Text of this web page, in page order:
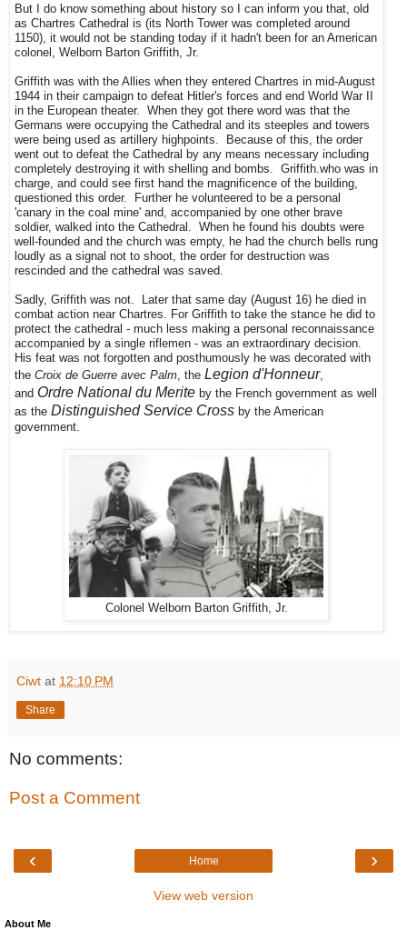
But I do know something about history so I can inform you that, old
as Chartres Cathedral is (its North Tower was completed around
1150), it would not be standing today if it hadn't been for an American
colonel, Welborn Barton Griffith, Jr.
Griffith was with the Allies when they entered Chartres in mid-August
1944 in their campaign to defeat Hitler's forces and end World War II
in the European theater. When they got there word was that the
Germans were occupying the Cathedral and its steeples and towers
were being used as artillery highpoints. Because of this, the order
went out to defeat the Cathedral by any means necessary including
completely destroying it with shelling and bombs. Griffith.who was in
charge, and could see first hand the magnificence of the building,
questioned this order. Further he volunteered to be a personal
'canary in the coal mine' and, accompanied by one other brave
soldier, walked into the Cathedral. When he found his doubts were
well-founded and the church was empty, he had the church bells rung
loudly as a signal not to shoot, the order for destruction was
rescinded and the cathedral was saved.
Sadly, Griffith was not. Later that same day (August 16) he died in
combat action near Chartres. For Griffith to take the stance he did to
protect the cathedral - much less making a personal reconnaissance
accompanied by a single riflemen - was an extraordinary decision.
His feat was not forgotten and posthumously he was decorated with
the Croix de Guerre avec Palm , the Legion d'Honneur,
and Ordre National du Merite by the French government as well
as the Distinguished Service Cross by the American
government.
Colonel Welborn Barton Griffith, Jr.
Ciwt at 12:10 PM
Share
No comments:
Post a Comment
‹ ›
Home
View web version
About Me